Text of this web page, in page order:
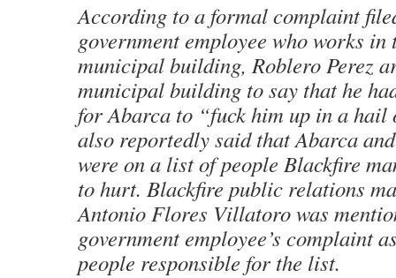
According to a formal complaint
government employee who works
municipal building, Roblero Perez
municipal building to say that he
for Abarca to “fuck him up in a hail
also reportedly said that Abarca
were on a list of people Blackfire
to hurt. Blackfire public relations
Antonio Flores Villatoro was
government employee’s complaint
people responsible for the list.